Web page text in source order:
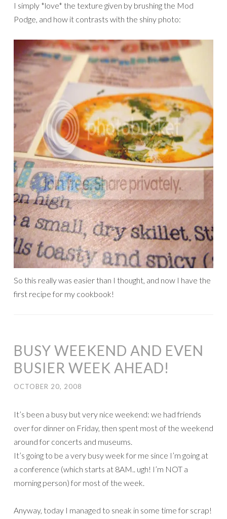
I simply *love* the texture given by brushing the Mod
Podge, and how it contrasts with the shiny photo:
So this really was easier than I thought, and now I have the
first recipe for my cookbook!
BUSY WEEKEND AND EVEN
BUSIER WEEK AHEAD!
OCTOBER 20, 2008
It’s been a busy but very nice weekend: we had friends
over for dinner on Friday, then spent most of the weekend
around for concerts and museums.
It’s going to be a very busy week for me since I’m going at
a conference (which starts at 8AM.. ugh! I’m NOT a
morning person) for most of the week.
Anyway, today I managed to sneak in some time for scrap!